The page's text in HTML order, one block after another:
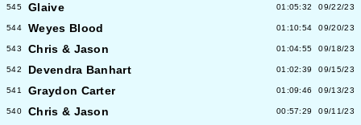
545 Glaive 01:05:32 09/22/23
544 Weyes Blood 01:10:54 09/20/23
543 Chris & Jason 01:04:55 09/18/23
542 Devendra Banhart 01:02:39 09/15/23
541 Graydon Carter 01:09:46 09/13/23
540 Chris & Jason 00:57:29 09/11/23